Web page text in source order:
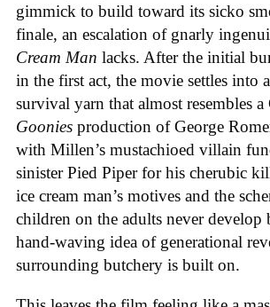
gimmick to build toward its sicko
finale, an escalation of gnarly
Cream Man lacks. After the initial
in the first act, the movie settles into
survival yarn that almost resembles
Goonies production of George
with Millen’s mustachioed villain
sinister Pied Piper for his cherubic
ice cream man’s motives and the
children on the adults never develop
hand-waving idea of generational
surrounding butchery is built on.